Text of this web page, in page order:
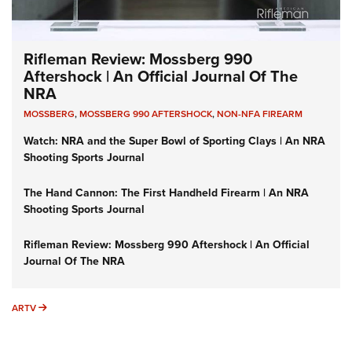
Rifleman Review: Mossberg 990
Aftershock | An Official Journal Of The
NRA
MOSSBERG,MOSSBERG 990 AFTERSHOCK,NON-NFA FIREARM
Watch: NRA and the Super Bowl of Sporting Clays | An NRA
Shooting Sports Journal
The Hand Cannon: The First Handheld Firearm | An NRA
Shooting Sports Journal
Rifleman Review: Mossberg 990 Aftershock | An Official
Journal Of The NRA
ARTV ARTV